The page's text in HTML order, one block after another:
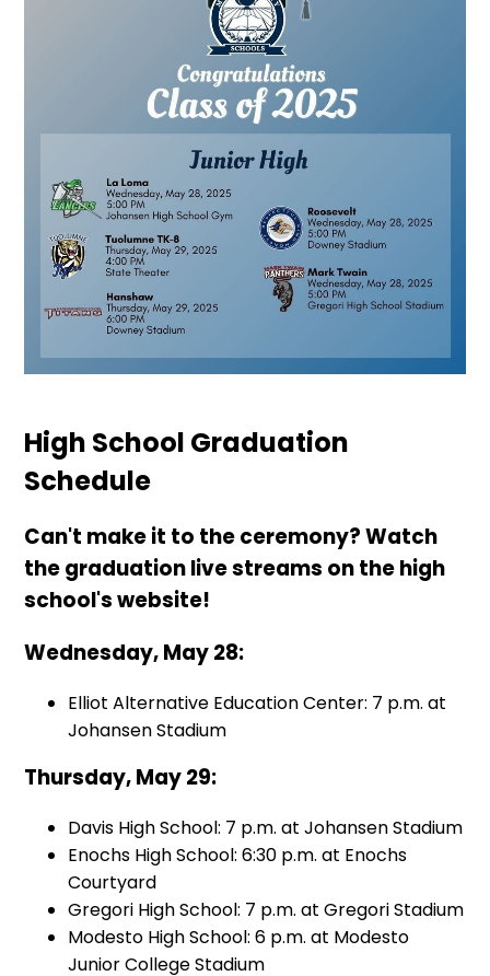
High School Graduation
Schedule
Can't make it to the ceremony? Watch
the graduation live streams on the high
school's website!
Wednesday, May 28:
Elliot Alternative Education Center: 7 p.m. at
Johansen Stadium
Thursday, May 29:
Davis High School: 7 p.m. at Johansen Stadium
Enochs High School: 6:30 p.m. at Enochs
Courtyard
Gregori High School: 7 p.m. at Gregori Stadium
Modesto High School: 6 p.m. at Modesto
Junior College Stadium